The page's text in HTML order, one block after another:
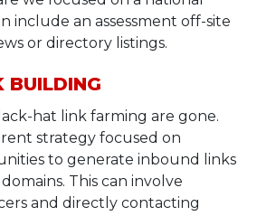
include an assessment off-site
or directory listings.
BUILDING
hat link farming are gone.
strategy focused on
to generate inbound links
This can involve
and directly contacting